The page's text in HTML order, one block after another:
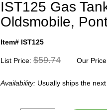
IST125 Gas
Oldsmobile,
Item# IST125
List Price: $59.74 Our
Availability: Usually ships the